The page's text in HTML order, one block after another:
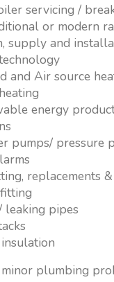
servicing /
or modern
supply and
and Air source
energy
pumps/ pressure
replacements
leaking pipes
minor plumbing